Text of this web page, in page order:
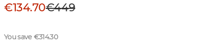
€134.70€449
You save €314.30